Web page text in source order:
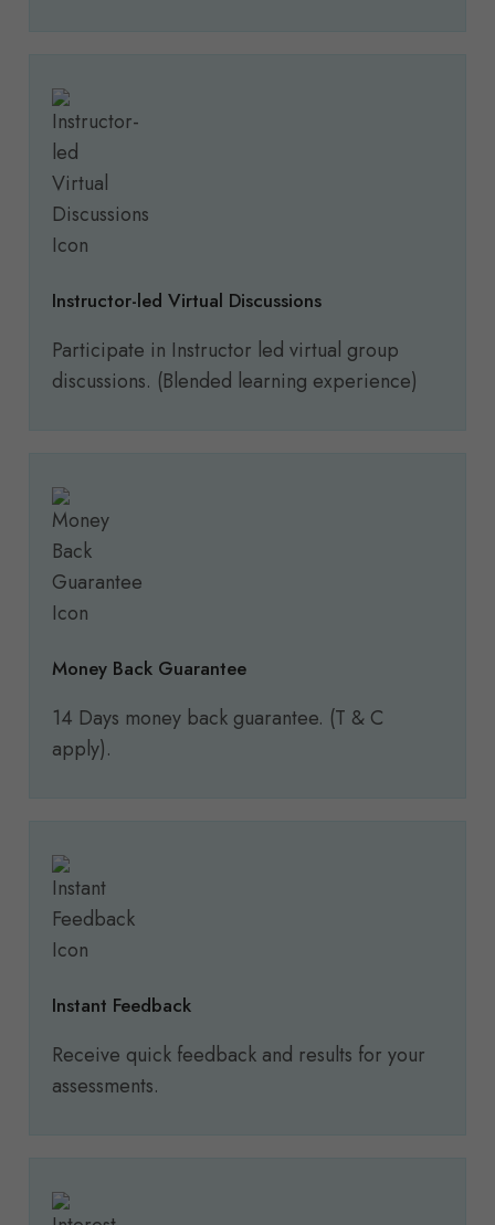
Instructor-led Virtual Discussions
Participate in Instructor led virtual group
discussions. (Blended learning experience)
Money Back Guarantee
14 Days money back guarantee. (T & C
apply).
Instant Feedback
Receive quick feedback and results for your
assessments.